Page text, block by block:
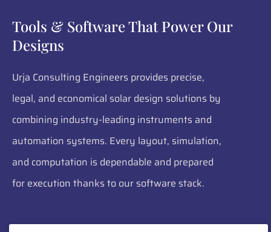
Tools & Software That Power Our
Designs
Urja Consulting Engineers provides precise,
legal, and economical solar design solutions by
combining industry-leading instruments and
automation systems. Every layout, simulation,
and computation is dependable and prepared
for execution thanks to our software stack.